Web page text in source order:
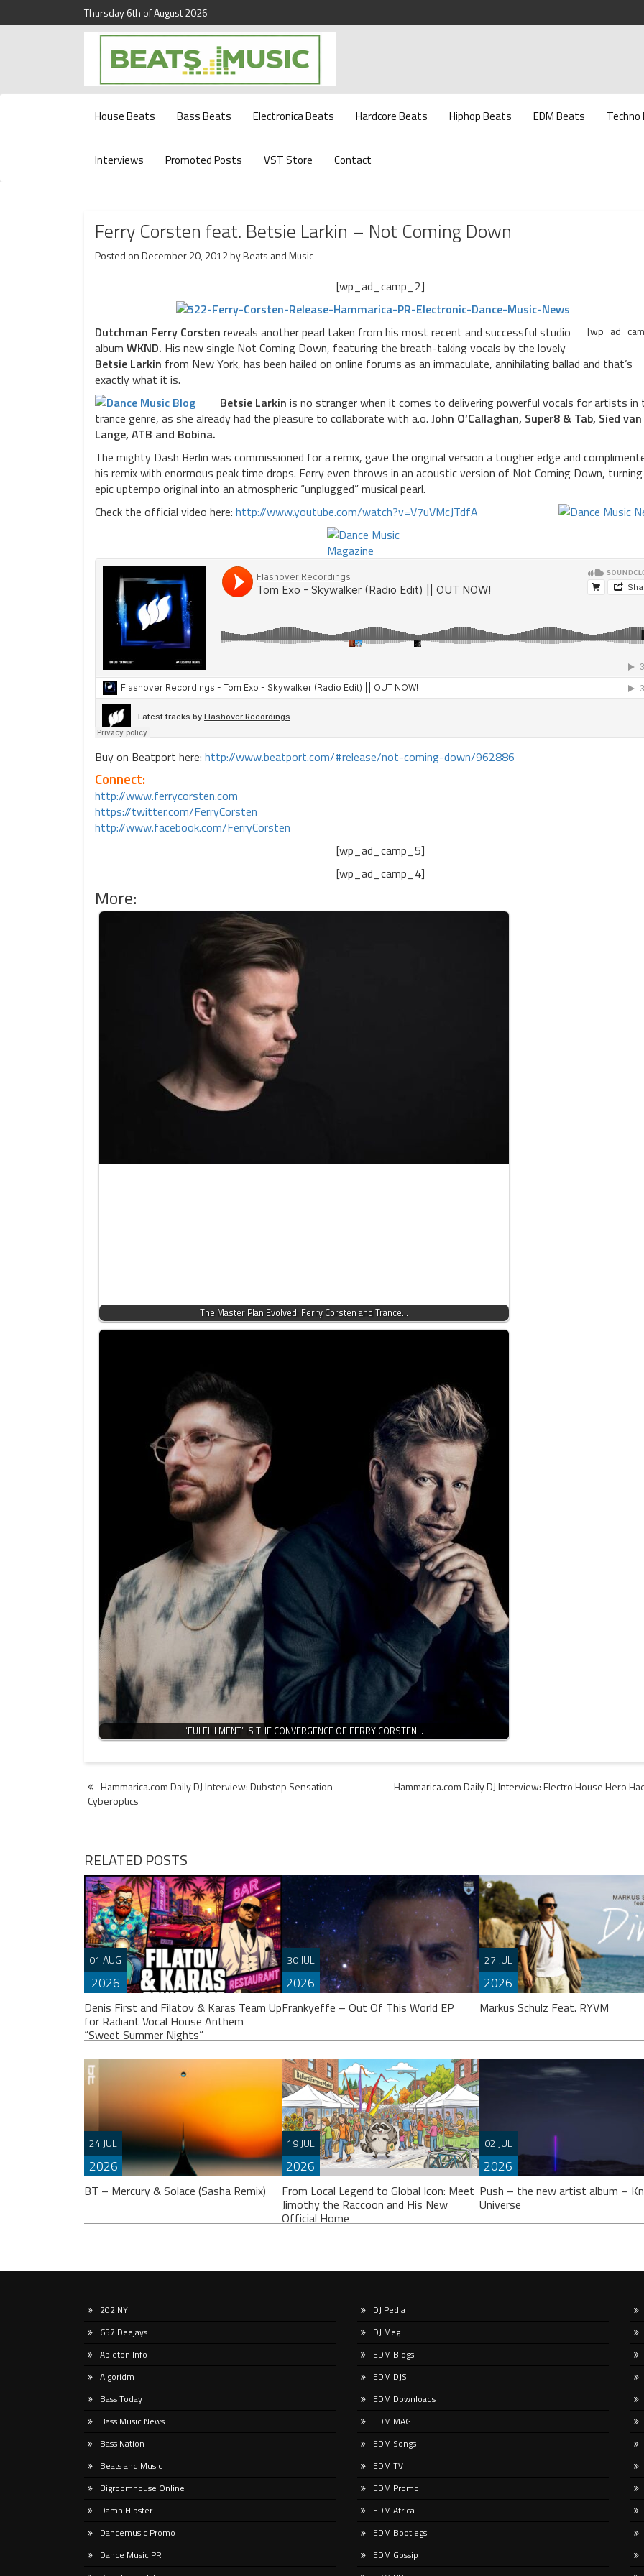
Thursday 6th of August 2026
Beats and Music
Beats and Music for the new generation.
House Beats Bass Beats Electronica Beats Hardcore Beats Hiphop Beats EDM Beats
Interviews Promoted Posts VST Store Contact
Ferry Corsten feat. Betsie Larkin – Not Coming Down
Posted onDecember 20, 2012byBeats and Music
[wp_ad_camp_2]
Dutchman Ferry Corsten reveals another pearl taken from his most recent and successful studio
album WKND. His new single Not Coming Down, featuring the breath-taking vocals by the lovely
Betsie Larkin from New York, has been hailed on online forums as an immaculate, annihilating ballad and that’s
exactly what it is.
Betsie Larkin is no stranger when it comes to delivering powerful vocals for artists in
trance genre, as she already had the pleasure to collaborate with a.o. John O’Callaghan, Super8 & Tab, Sied
Lange, ATB and Bobina.
The mighty Dash Berlin was commissioned for a remix, gave the original version a tougher edge and
his remix with enormous peak time drops. Ferry even throws in an acoustic version of Not Coming Down,
epic uptempo original into an atmospheric “unplugged” musical pearl.
Check the official video here: http://www.youtube.com/watch?v=V7uVMcJTdfA
Buy on Beatport here: http://www.beatport.com/#release/not-coming-down/962886
Connect:
http://www.ferrycorsten.com
https://twitter.com/FerryCorsten
http://www.facebook.com/FerryCorsten
[wp_ad_camp_5]
[wp_ad_camp_4]
More:
The Master Plan Evolved: Ferry Corsten and Trance…
‘FULFILLMENT’ IS THE CONVERGENCE OF FERRY CORSTEN…
Post
navigation
Hammarica.com Daily DJ Interview: Dubstep Sensation
Cyberoptics
Hammarica.com Daily DJ Interview: Electro House Hero
RELATED POSTS
01 AUG
2026
WATCH HERE:
https://www.youtube.com/watch?
forces with multi-platinum electronic
Denis First and Filatov & Karas Team Up
for Radiant Vocal House Anthem
“Sweet Summer Nights”
30 JUL
2026
Frankyeffe’s calling it an “EP”, though
others might argue it’s closer to a full
album. Either way, ‘Out Of This
Frankyeffe – Out Of This World EP
27 JUL
2026
Setting the stage for the now fast
approaching 2026 ‘ISOS’ season,
Markus Schulz partners-up on a
with Dutch singer
Markus Schulz Feat. RYVM
24 JUL
2026
for it) … almost thirty years since
progressive house evangelists BT and
BT – Mercury & Solace (Sasha Remix)
19 JUL
2026
international social feeds lately, you’ve
likely crossed paths with a very
From Local Legend to Global Icon: Meet
Jimothy the Raccoon and His New
Official Home
02 JUL
2026
album format with ‘Known
the eighth longplayer in his
Push – the new artist album –
Universe
202 NY
657 Deejays
Ableton Info
Algoridm
Bass Today
Bass Music News
Bass Nation
Beats and Music
Bigroomhouse Online
Damn Hipster
Dancemusic Promo
Dance Music PR
DJ Pedia
DJ Meg
EDM Blogs
EDM DJS
EDM Downloads
EDM MAG
EDM Songs
EDM TV
EDM Promo
EDM Africa
EDM Bootlegs
EDM Gossip